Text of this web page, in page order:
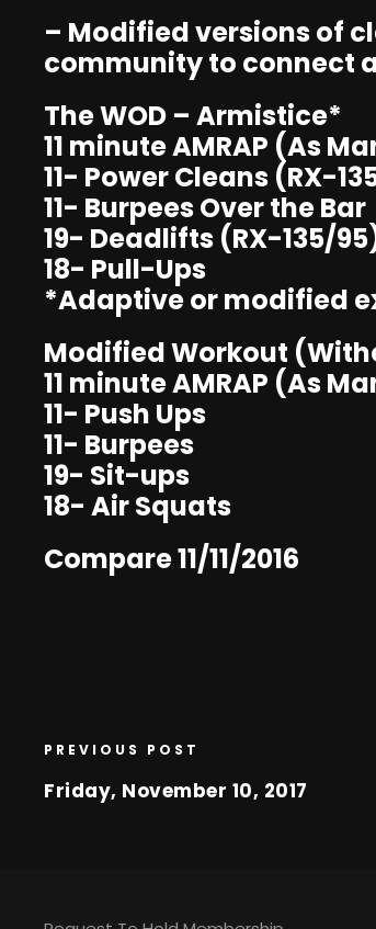
– Modified versions of
community to connect
The WOD – Armistice*
11 minute AMRAP (As
11- Power Cleans (RX-
11- Burpees Over the Bar
19- Deadlifts (RX-135/
18- Pull-Ups
*Adaptive or modified
Modified Workout
11 minute AMRAP (As
11- Push Ups
11- Burpees
19- Sit-ups
18- Air Squats
Compare 11/11/2016
PREVIOUS POST
Friday, November 10, 2017